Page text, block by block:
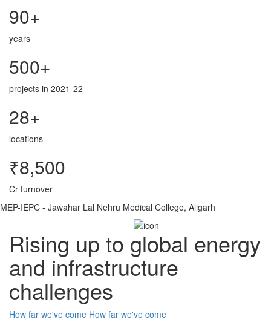
90+
years
500+
projects in 2021-22
28+
locations
₹8,500
Cr turnover
MEP-IEPC - Jawahar Lal Nehru Medical College, Aligarh
Rising up to global energy
and infrastructure
challenges
How far we've come How far we've come